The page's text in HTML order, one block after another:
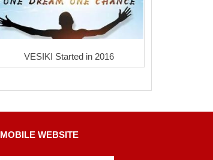
VESIKI Started in 2016
MOBILE WEBSITE